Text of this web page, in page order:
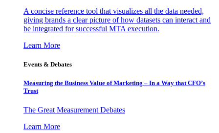
A concise reference tool that visualizes all the data needed,
giving brands a clear picture of how datasets can interact and
be integrated for successful MTA execution.
Learn More
Events & Debates
Measuring the Business Value of Marketing – In a Way that CFO’s
Trust
The Great Measurement Debates
Learn More